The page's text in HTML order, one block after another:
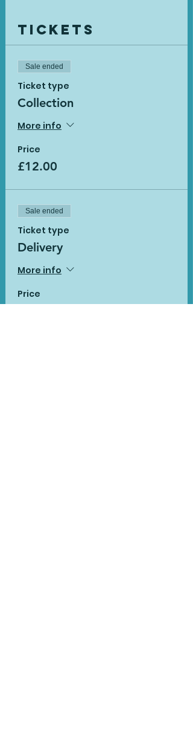
Tickets
Sale ended
Ticket type
Collection
More info
Price
£12.00
Sale ended
Ticket type
Delivery
More info
Price